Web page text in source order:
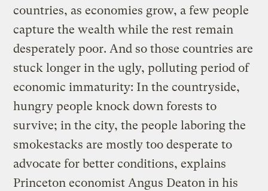
countries, as economies grow, a few people
capture the wealth while the rest remain
desperately poor. And so those countries are
stuck longer in the ugly, polluting period of
economic immaturity: In the countryside,
hungry people knock down forests to
survive; in the city, the people laboring the
smokestacks are mostly too desperate to
advocate for better conditions, explains
Princeton economist Angus Deaton in his